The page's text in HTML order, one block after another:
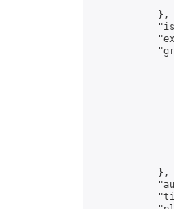
            },
            },